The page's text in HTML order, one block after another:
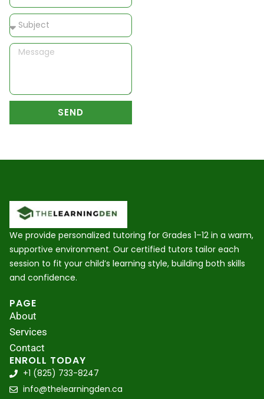
Subject
Message
SEND
We provide personalized tutoring for Grades 1–12 in a warm,
supportive environment. Our certified tutors tailor each
session to fit your child’s learning style, building both skills
and confidence.
PAGE
About
Services
Contact
ENROLL TODAY
+1 (825) 733-8247
info@thelearningden.ca